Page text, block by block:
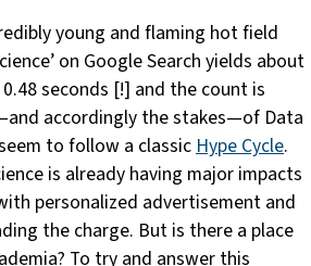
young and flaming hot field
on Google Search yields about
seconds [!] and the count is
accordingly the stakes—of Data
to follow a classic Hype Cycle.
is already having major impacts
personalized advertisement and
the charge. But is there a place
To try and answer this